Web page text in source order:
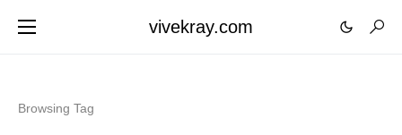
vivekray.com
Browsing Tag